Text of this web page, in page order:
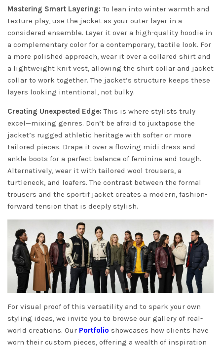
Mastering Smart Layering: To lean into winter warmth and
texture play, use the jacket as your outer layer in a
considered ensemble. Layer it over a high-quality hoodie in
a complementary color for a contemporary, tactile look. For
a more polished approach, wear it over a collared shirt and
a lightweight knit vest, allowing the shirt collar and jacket
collar to work together. The jacket’s structure keeps these
layers looking intentional, not bulky.
Creating Unexpected Edge: This is where stylists truly
excel—mixing genres. Don’t be afraid to juxtapose the
jacket’s rugged athletic heritage with softer or more
tailored pieces. Drape it over a flowing midi dress and
ankle boots for a perfect balance of feminine and tough.
Alternatively, wear it with tailored wool trousers, a
turtleneck, and loafers. The contrast between the formal
trousers and the sportif jacket creates a modern, fashion-
forward tension that is deeply stylish.
For visual proof of this versatility and to spark your own
styling ideas, we invite you to browse our gallery of real-
world creations. Our Portfolio showcases how clients have
worn their custom pieces, offering a wealth of inspiration